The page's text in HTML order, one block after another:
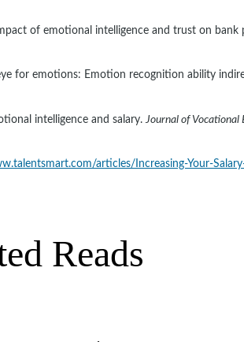
of emotional intelligence and trust on bank
for emotions: Emotion recognition ability
intelligence and salary. Journal of Vocational
articles/Increasing-Your-
Reads